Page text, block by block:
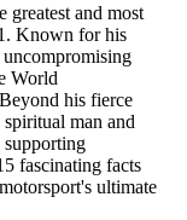
greatest and most
Known for his
uncompromising
World
his fierce
man and
fascinating facts
ultimate